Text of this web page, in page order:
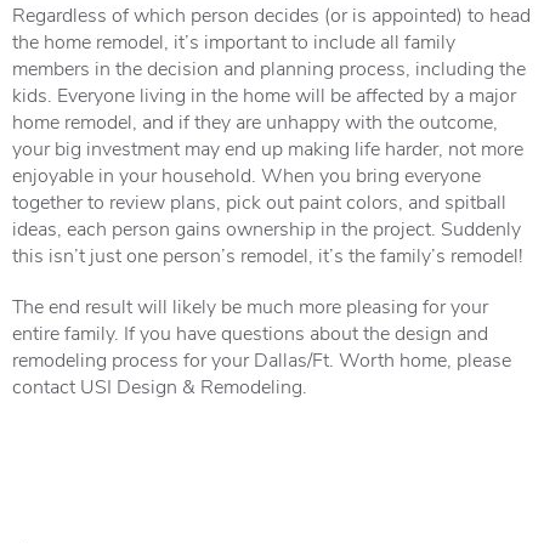
Regardless of which person decides (or is appointed) to head
the home remodel, it’s important to include all family
members in the decision and planning process, including the
kids. Everyone living in the home will be affected by a major
home remodel, and if they are unhappy with the outcome,
your big investment may end up making life harder, not more
enjoyable in your household. When you bring everyone
together to review plans, pick out paint colors, and spitball
ideas, each person gains ownership in the project. Suddenly
this isn’t just one person’s remodel, it’s the family’s remodel!
The end result will likely be much more pleasing for your
entire family. If you have questions about the design and
remodeling process for your Dallas/Ft. Worth home, please
contact USI Design & Remodeling.